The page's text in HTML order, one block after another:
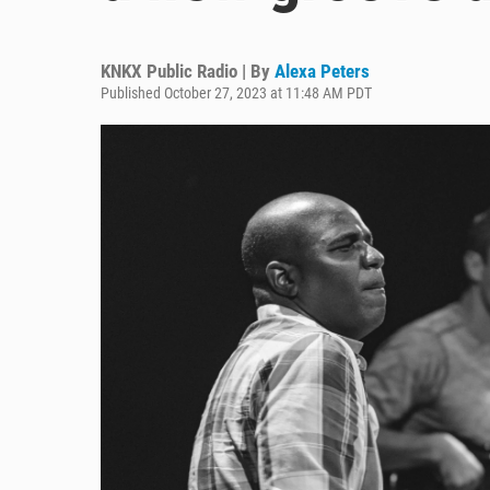
KNKX Public Radio | By Alexa Peters
Published October 27, 2023 at 11:48 AM PDT